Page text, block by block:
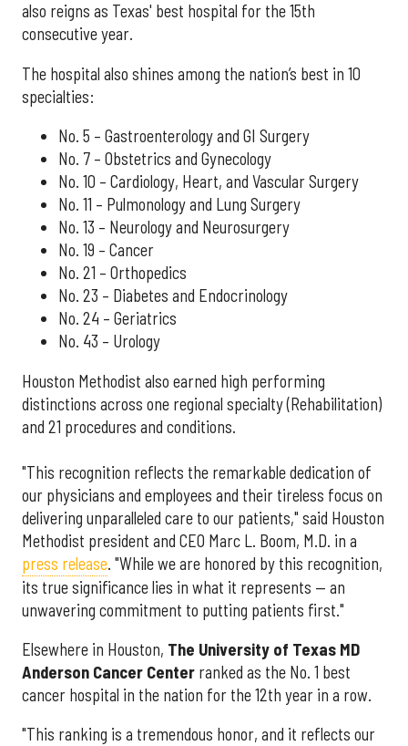
also reigns as Texas' best hospital for the 15th
consecutive year.
The hospital also shines among the nation’s best in 10
specialties:
No. 5 – Gastroenterology and GI Surgery
No. 7 – Obstetrics and Gynecology
No. 10 – Cardiology, Heart, and Vascular Surgery
No. 11 – Pulmonology and Lung Surgery
No. 13 – Neurology and Neurosurgery
No. 19 – Cancer
No. 21 – Orthopedics
No. 23 – Diabetes and Endocrinology
No. 24 – Geriatrics
No. 43 – Urology
Houston Methodist also earned high performing
distinctions across one regional specialty (Rehabilitation)
and 21 procedures and conditions.
"This recognition reflects the remarkable dedication of
our physicians and employees and their tireless focus on
delivering unparalleled care to our patients," said Houston
Methodist president and CEO Marc L. Boom, M.D. in a
press release. "While we are honored by this recognition,
its true significance lies in what it represents — an
unwavering commitment to putting patients first."
Elsewhere in Houston, The University of Texas MD
Anderson Cancer Center ranked as the No. 1 best
cancer hospital in the nation for the 12th year in a row.
"This ranking is a tremendous honor, and it reflects our